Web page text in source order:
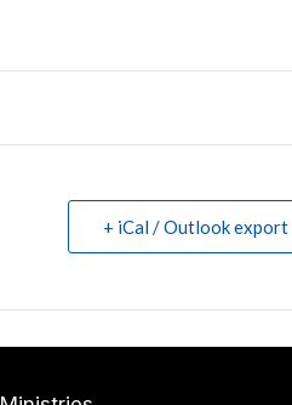
+ iCal / Outlook export